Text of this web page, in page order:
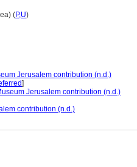
(P,U)
Jerusalem contribution (n.d.)
]
Jerusalem contribution (n.d.)
contribution (n.d.)